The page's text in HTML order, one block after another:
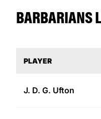
BARBARIANS
PLAYER
J. D. G. Ufton